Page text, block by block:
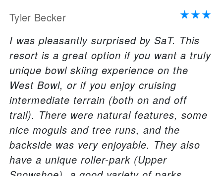
Tyler Becker
I was pleasantly surprised by SaT. This
resort is a great option if you want a truly
unique bowl skiing experience on the
West Bowl, or if you enjoy cruising
intermediate terrain (both on and off
trail). There were natural features, some
nice moguls and tree runs, and the
backside was very enjoyable. They also
have a unique roller-park (Upper